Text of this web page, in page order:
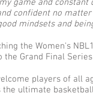
game and
confident no
mindsets and
the Women's
the Grand Final
players of all
ultimate